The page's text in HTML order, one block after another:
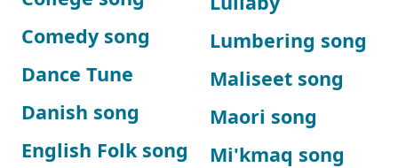
Comedy song
Dance Tune
Danish song
English Folk song
Lumbering song
Maliseet song
Maori song
Mi'kmaq song